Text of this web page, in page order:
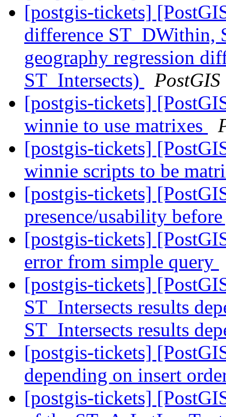
[postgis-tickets]
difference ST_DWithin,
geography regression
ST_Intersects)
PostGIS
[postgis-tickets]
winnie to use matrixes
[postgis-tickets]
winnie scripts to be
[postgis-tickets]
presence/usability
[postgis-tickets]
error from simple query
[postgis-tickets]
ST_Intersects results
ST_Intersects results
[postgis-tickets]
depending on insert
[postgis-tickets]